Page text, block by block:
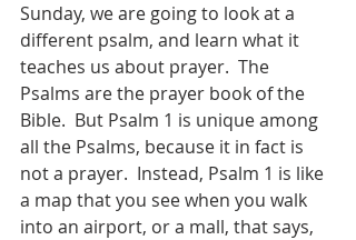
Sunday, we are going to look at a
different psalm, and learn what it
teaches us about prayer.  The
Psalms are the prayer book of the
Bible.  But Psalm 1 is unique among
all the Psalms, because it in fact is
not a prayer.  Instead, Psalm 1 is like
a map that you see when you walk
into an airport, or a mall, that says,